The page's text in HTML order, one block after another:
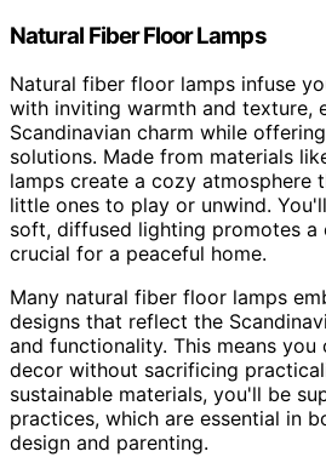
Natural Fiber Floor Lamps
Natural fiber floor lamps infuse
with inviting warmth and texture,
Scandinavian charm while
solutions. Made from materials
lamps create a cozy
little ones to play or unwind.
soft, diffused lighting promotes a
crucial for a peaceful home.
Many natural fiber floor lamps
designs that reflect the
and functionality. This means you
decor without sacrificing
sustainable materials, you'll be
practices, which are essential in
design and parenting.